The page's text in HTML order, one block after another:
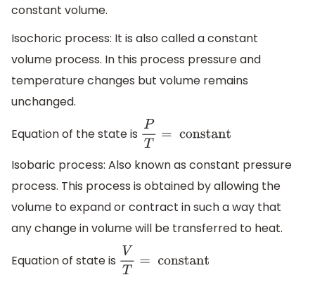
constant volume.
Isochoric process: It is also called a constant
volume process. In this process pressure and
temperature changes but volume remains
unchanged.
Equation of the state is PT=constant
Isobaric process: Also known as constant pressure
process. This process is obtained by allowing the
volume to expand or contract in such a way that
any change in volume will be transferred to heat.
Equation of state is VT=constant